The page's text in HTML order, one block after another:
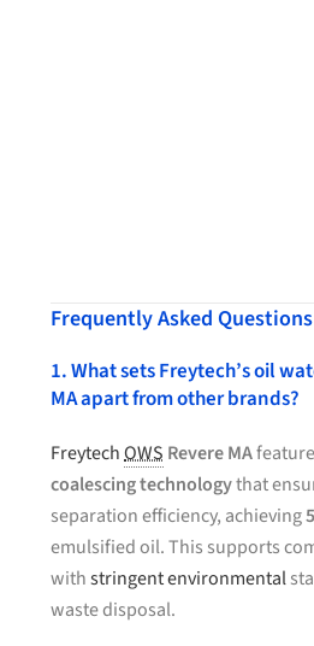
Frequently Asked Questions
1. What sets Freytech’s oil
MA apart from other brands?
Freytech OWS Revere MA
coalescing technologythat
separation efficiency, achieving
emulsified oil. This supports
withstringent environmental
waste disposal.